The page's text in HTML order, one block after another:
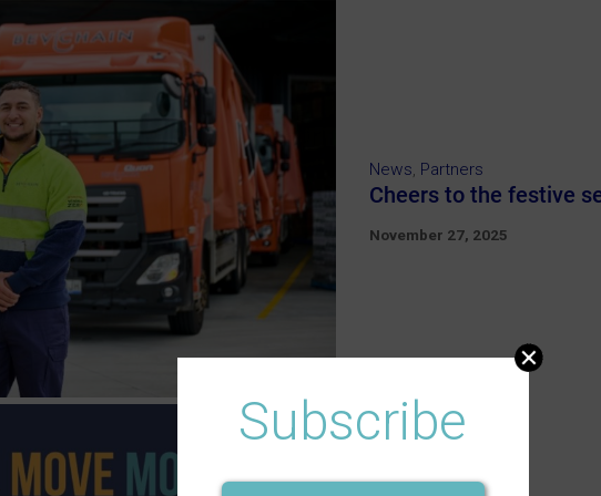
Subscribe
News Partners
Cheers to the festive
November 27, 2025